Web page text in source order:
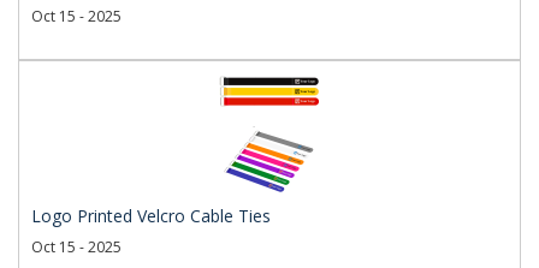
Oct 15 - 2025
Logo Printed Velcro Cable Ties
Oct 15 - 2025